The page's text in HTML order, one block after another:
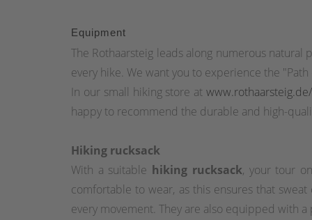
Equipment
The Rothaarsteig leads along numerous
every hike. We want you to experience the
In our small hiking store at
happy to recommend the durable and high-
Hiking rucksack
With a suitable hiking rucksack, your tour
comfortable to wear, as this ensures that
every movement. They are also equipped with